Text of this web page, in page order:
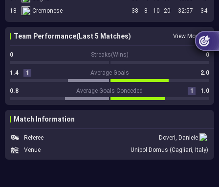
18
Cremonese 38 8 10 20 32:57 34
Team Performance(Last 5 Matches) View More
0 Streaks(Wins) 0
1.4 1 Average Goals 2.0
0.8 Average Goals Conceded 1 1.0
Match Information
Referee
Doveri, Daniele
Venue
Unipol Domus (Cagliari, Italy)